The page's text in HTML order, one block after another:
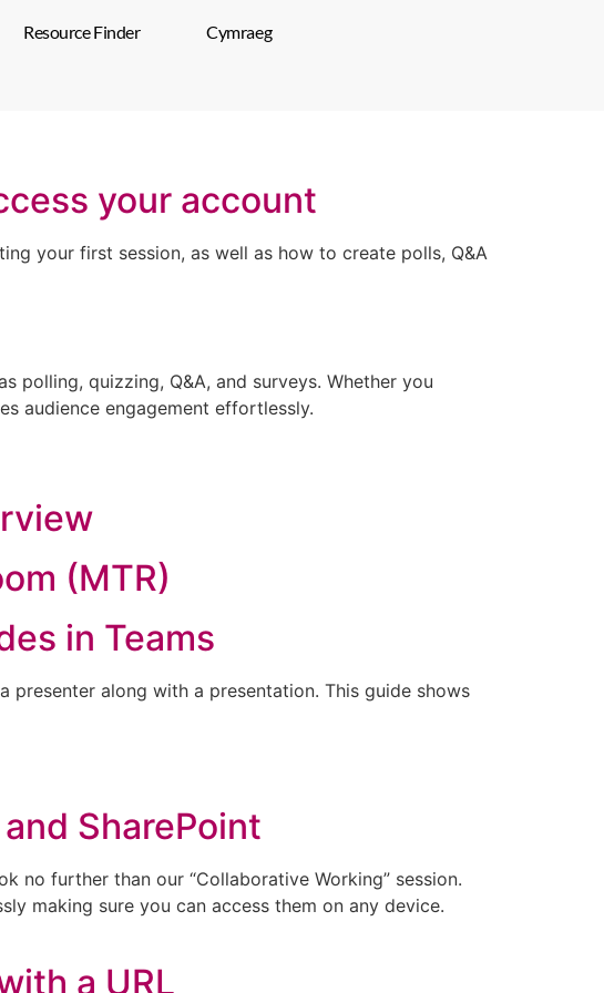
Resource Finder Cymraeg
your account
your first session, as well as how to create polls, Q&A
polling, quizzing, Q&A, and surveys. Whether you
audience engagement effortlessly.
(MTR)
in Teams
along with a presentation. This guide shows
SharePoint
no further than our “Collaborative Working” session.
making sure you can access them on any device.
a URL